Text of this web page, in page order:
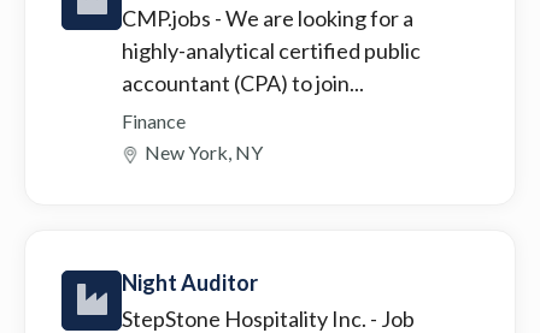
CMP.jobs - We are looking for a
highly-analytical certified public
accountant (CPA) to join...
Finance
New York, NY
Night Auditor
StepStone Hospitality Inc. - Job